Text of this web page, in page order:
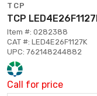
TCP
TCP
Item #: 0282388
CAT #: LED4E26F1127K
UPC: 762148244882
Call for price